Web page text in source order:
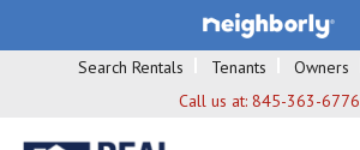
Search Rentals Tenants Owners
Call us at: 845-363-6776